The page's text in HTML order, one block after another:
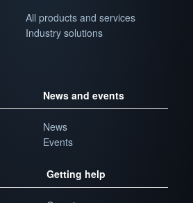
All products and services
Industry solutions
News and events
News
Events
Getting help